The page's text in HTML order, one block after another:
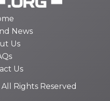
News
Us
Us
Rights Reserved